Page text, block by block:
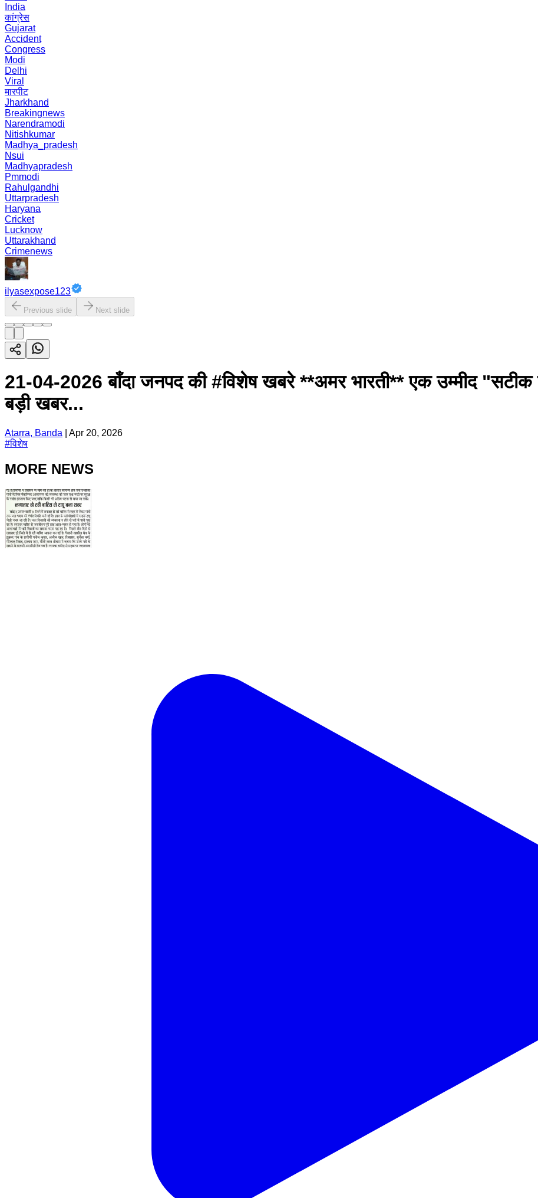
India
कांग्रेस
Gujarat
Accident
Congress
Modi
Delhi
Viral
मारपीट
Jharkhand
Breakingnews
Narendramodi
Nitishkumar
Madhya_pradesh
Nsui
Madhyapradesh
Pmmodi
Rahulgandhi
Uttarpradesh
Haryana
Cricket
Lucknow
Uttarakhand
Crimenews
ilyasexpose123
Previous slide Next slide
21-04-2026 बाँदा जनपद की #विशेष खबरे **अमर भारती** एक उम्मीद
बड़ी खबर...
Atarra, Banda
Apr 20, 2026
#विशेष
MORE NEWS